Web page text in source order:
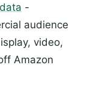
-
audience
video,
Amazon